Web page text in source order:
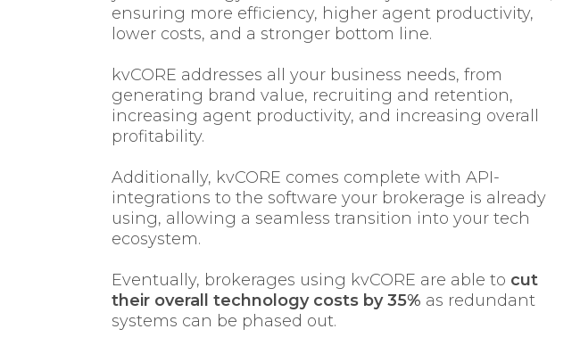
ensuring more efficiency, higher agent productivity,
lower costs, and a stronger bottom line.
kvCORE addresses all your business needs, from
generating brand value, recruiting and retention,
increasing agent productivity, and increasing overall
profitability.
Additionally, kvCORE comes complete with API-
integrations to the software your brokerage is already
using, allowing a seamless transition into your tech
ecosystem.
Eventually, brokerages using kvCORE are able to cut
their overall technology costs by 35% as redundant
systems can be phased out.